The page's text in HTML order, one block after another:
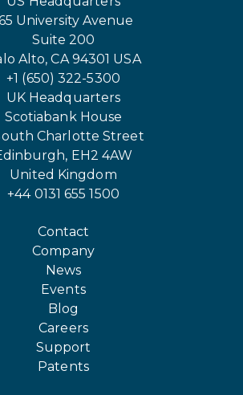
University Avenue
Suite 200
Alto, CA 94301 USA
+1 (650) 322-5300
UK Headquarters
Scotiabank House
Charlotte Street
EH2 4AW
United Kingdom
+44 0131 655 1500
Contact
Company
News
Events
Blog
Careers
Support
Patents